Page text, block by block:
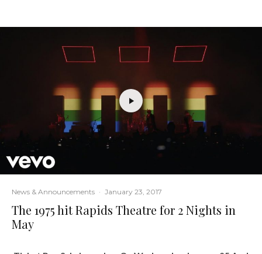
News & Announcements · January 23, 2017
The 1975 hit Rapids Theatre for 2 Nights in
May